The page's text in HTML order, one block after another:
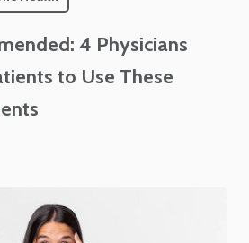
4 Physicians
to Use These